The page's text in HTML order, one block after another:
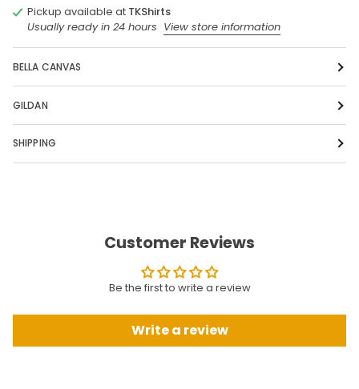
Pickup available at TKShirts
Usually ready in 24 hours View store information
BELLA CANVAS
GILDAN
SHIPPING
Customer Reviews
Be the first to write a review
Write a review